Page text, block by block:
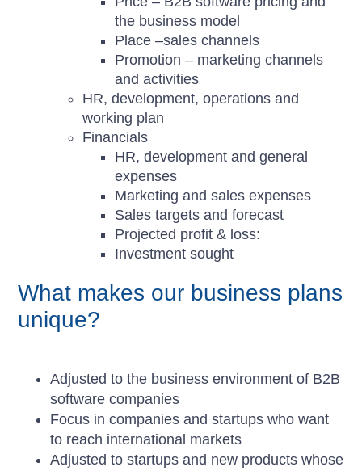
the business model
Place –sales channels
Promotion – marketing channels
and activities
HR, development, operations and
working plan
Financials
HR, development and general
expenses
Marketing and sales expenses
Sales targets and forecast
Projected profit & loss:
Investment sought
What makes our business plans
unique?
Adjusted to the business environment of B2B
software companies
Focus in companies and startups who want
to reach international markets
Adjusted to startups and new products whose